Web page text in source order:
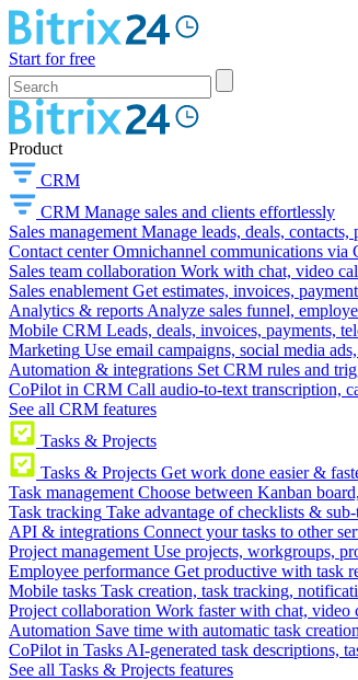
Start for free
Product
CRM
CRM Manage sales and clients effortlessly
Sales management Manage leads, deals,
Contact center Omnichannel communications via
Sales team collaboration Work with chat, video
Sales enablement Get estimates, invoices,
Analytics & reports Analyze sales funnel,
Mobile CRM Leads, deals, invoices, payments,
Marketing Use email campaigns, social media
Automation & integrations Set CRM rules and
CoPilot in CRM Call audio-to-text transcription,
See all CRM features
Tasks & Projects
Tasks & Projects Get work done easier &
Task management Choose between Kanban
Task tracking Take advantage of checklists &
API & integrations Connect your tasks to other
Project management Use projects, workgroups,
Employee performance Get productive with task
Mobile tasks Task creation, task tracking,
Project collaboration Work faster with chat, video
Automation Save time with automatic task
CoPilot in Tasks AI-generated task descriptions,
See all Tasks & Projects features